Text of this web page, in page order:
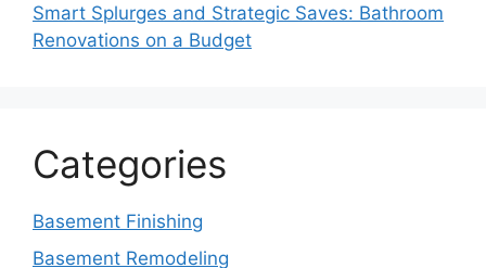
Smart Splurges and Strategic Saves: Bathroom
Renovations on a Budget
Categories
Basement Finishing
Basement Remodeling